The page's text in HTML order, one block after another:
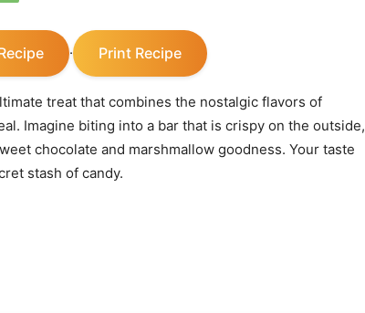
· Print Recipe
treat that combines the nostalgic flavors of
Imagine biting into a bar that is crispy on the outside,
chocolate and marshmallow goodness. Your taste
stash of candy.